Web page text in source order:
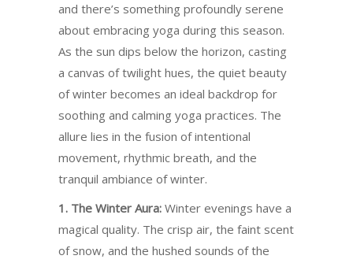
and there’s something profoundly serene
about embracing yoga during this season.
As the sun dips below the horizon, casting
a canvas of twilight hues, the quiet beauty
of winter becomes an ideal backdrop for
soothing and calming yoga practices. The
allure lies in the fusion of intentional
movement, rhythmic breath, and the
tranquil ambiance of winter.
1. The Winter Aura: Winter evenings have a
magical quality. The crisp air, the faint scent
of snow, and the hushed sounds of the